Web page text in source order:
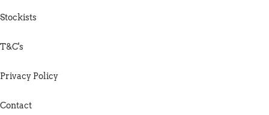
Stockists
T&C's
Privacy Policy
Contact